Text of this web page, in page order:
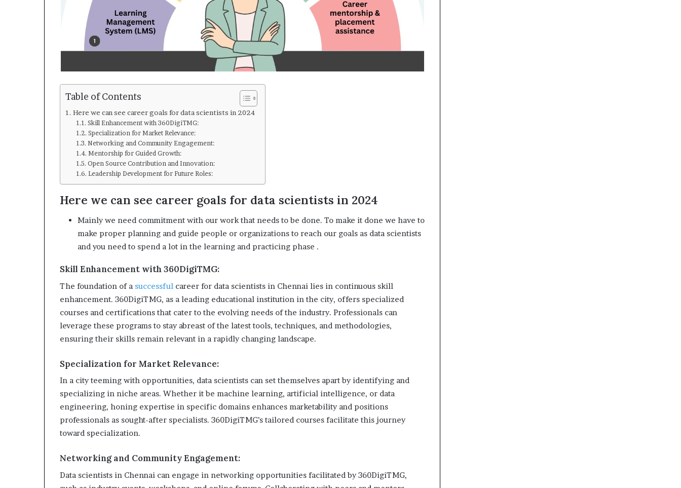
Table of Contents
Here we can see career goals for data scientists in 2024
Skill Enhancement with 360DigiTMG:
Specialization for Market Relevance:
Networking and Community Engagement:
Mentorship for Guided Growth:
Open Source Contribution and Innovation:
Leadership Development for Future Roles:
Here we can see career goals for data scientists in 2024
Mainly we need commitment with our work that needs to be done. To make it done we have to
make proper planning and guide people or organizations to reach our goals as data scientists
and you need to spend a lot in the learning and practicing phase .
Skill Enhancement with 360DigiTMG:
The foundation of a successful career for data scientists in Chennai lies in continuous skill
enhancement. 360DigiTMG, as a leading educational institution in the city, offers specialized
courses and certifications that cater to the evolving needs of the industry. Professionals can
leverage these programs to stay abreast of the latest tools, techniques, and methodologies,
ensuring their skills remain relevant in a rapidly changing landscape.
Specialization for Market Relevance:
In a city teeming with opportunities, data scientists can set themselves apart by identifying and
specializing in niche areas. Whether it be machine learning, artificial intelligence, or data
engineering, honing expertise in specific domains enhances marketability and positions
professionals as sought-after specialists. 360DigiTMG’s tailored courses facilitate this journey
toward specialization.
Networking and Community Engagement:
Data scientists in Chennai can engage in networking opportunities facilitated by 360DigiTMG,